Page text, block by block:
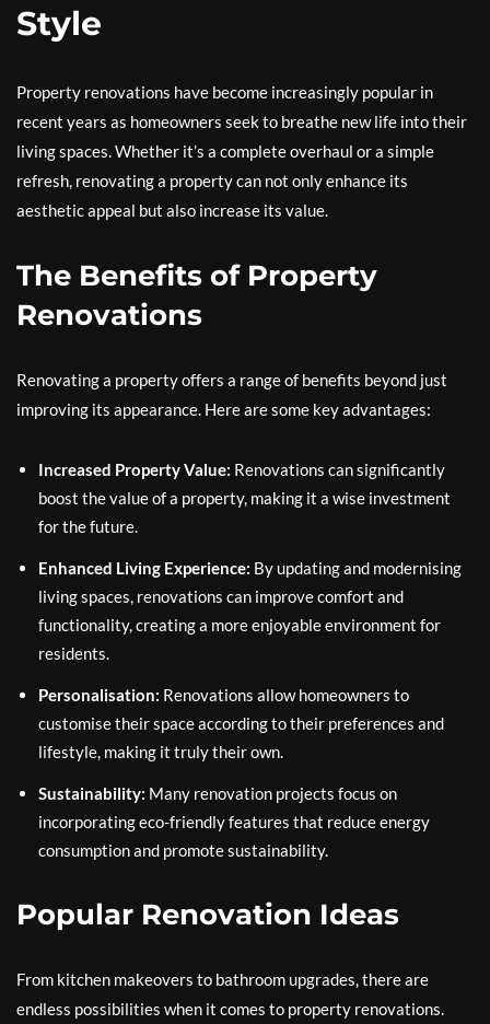
Style
Property renovations have become increasingly popular in
recent years as homeowners seek to breathe new life into their
living spaces. Whether it’s a complete overhaul or a simple
refresh, renovating a property can not only enhance its
aesthetic appeal but also increase its value.
The Benefits of Property
Renovations
Renovating a property offers a range of benefits beyond just
improving its appearance. Here are some key advantages:
Increased Property Value: Renovations can significantly
boost the value of a property, making it a wise investment
for the future.
Enhanced Living Experience: By updating and modernising
living spaces, renovations can improve comfort and
functionality, creating a more enjoyable environment for
residents.
Personalisation: Renovations allow homeowners to
customise their space according to their preferences and
lifestyle, making it truly their own.
Sustainability: Many renovation projects focus on
incorporating eco-friendly features that reduce energy
consumption and promote sustainability.
Popular Renovation Ideas
From kitchen makeovers to bathroom upgrades, there are
endless possibilities when it comes to property renovations.